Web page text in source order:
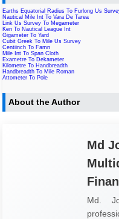
Earths Equatorial Radius To Furlong Us
Nautical Mile Int To Vara De Tarea
Link Us Survey To Megameter
Ken To Nautical League Int
Gigameter To Yard
Cubit Greek To Mile Us Survey
Centiinch To Famn
Mile Int To Span Cloth
Exametre To Dekameter
Kilometre To Handbreadth
Handbreadth To Mile Roman
Attometer To Pole
About the Author
Md
Md.